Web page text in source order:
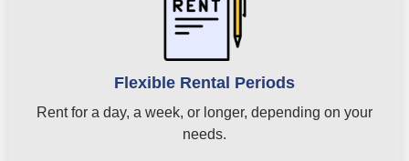
Flexible Rental Periods
Rent for a day, a week, or longer, depending on your
needs.